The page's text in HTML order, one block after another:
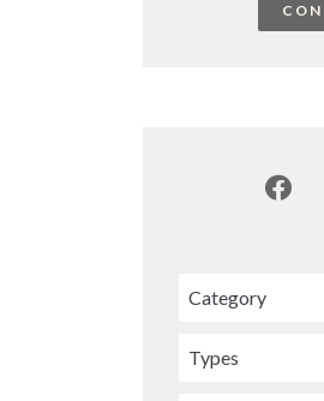
Category
Types